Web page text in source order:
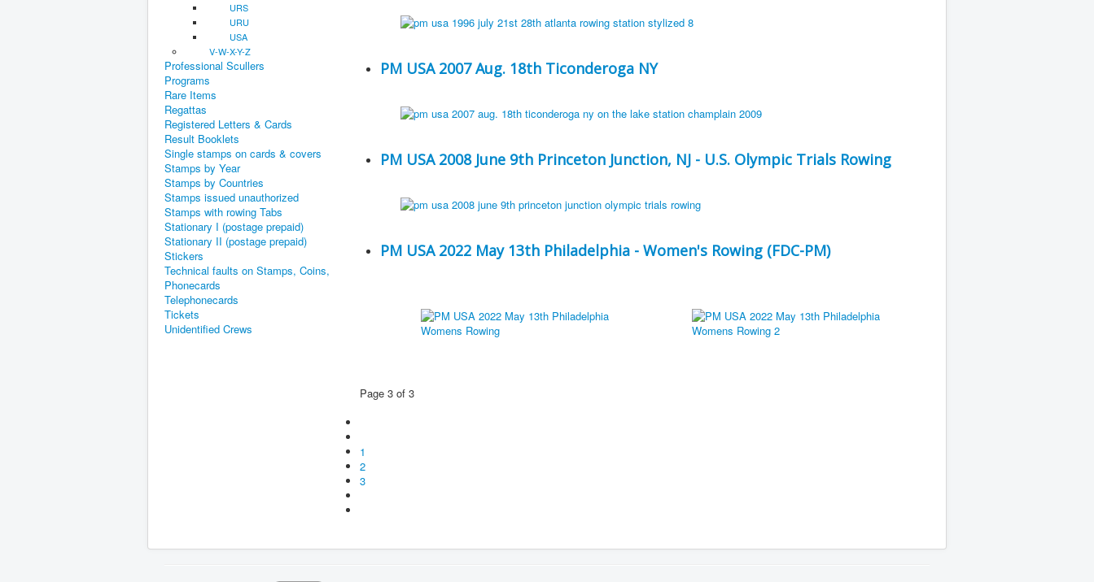
URS
URU
USA
V-W-X-Y-Z
Professional Scullers
Programs
Rare Items
Regattas
Registered Letters & Cards
Result Booklets
Single stamps on cards & covers
Stamps by Year
Stamps by Countries
Stamps issued unauthorized
Stamps with rowing Tabs
Stationary I (postage prepaid)
Stationary II (postage prepaid)
Stickers
Technical faults on Stamps, Coins,
Phonecards
Telephonecards
Tickets
Unidentified Crews
PM USA 2007 Aug. 18th Ticonderoga NY
PM USA 2008 June 9th Princeton Junction, NJ - U.S. Olympic Trials Rowing
PM USA 2022 May 13th Philadelphia - Women's Rowing (FDC-PM)
Page 3 of 3
1
2
3